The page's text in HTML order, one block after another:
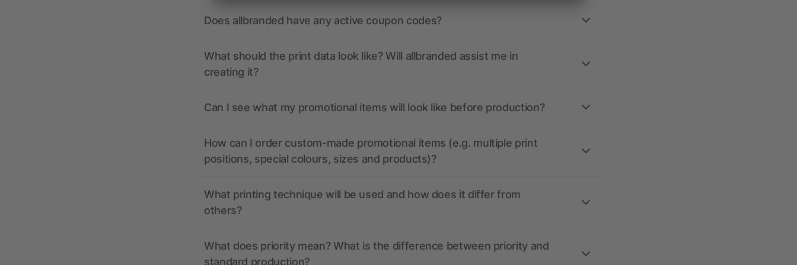
Does allbranded have any active coupon codes?
What should the print data look like? Will allbranded assist me in
creating it?
Can I see what my promotional items will look like before production?
How can I order custom-made promotional items (e.g. multiple print
positions, special colours, sizes and products)?
What printing technique will be used and how does it differ from
others?
What does priority mean? What is the difference between priority and
standard production?